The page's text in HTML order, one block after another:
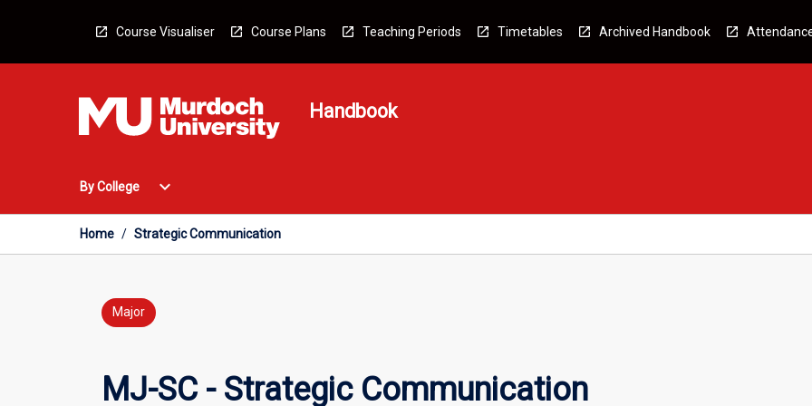
Course Visualiser Course Plans Teaching Periods Timetables Archived Handbook
Handbook
By College
Open
College
Menu
expand_more
Home / Strategic Communication
Major
MJ-SC - Strategic Communication